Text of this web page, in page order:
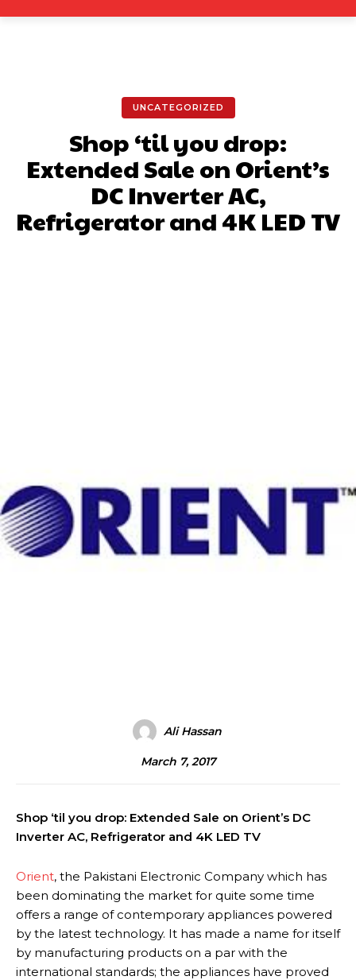
UNCATEGORIZED
Shop ‘til you drop:
Extended Sale on Orient’s
DC Inverter AC,
Refrigerator and 4K LED TV
Ali Hassan
March 7, 2017
Shop ‘til you drop: Extended Sale on Orient’s DC
Inverter AC, Refrigerator and 4K LED TV
Orient, the Pakistani Electronic Company which has
been dominating the market for quite some time
offers a range of contemporary appliances powered
by the latest technology. It has made a name for itself
by manufacturing products on a par with the
international standards; the appliances have proved